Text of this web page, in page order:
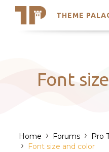
THEME
Search
Latest Themes
Trending Themes
Font
Home › Forums › Pro
› Font size and color